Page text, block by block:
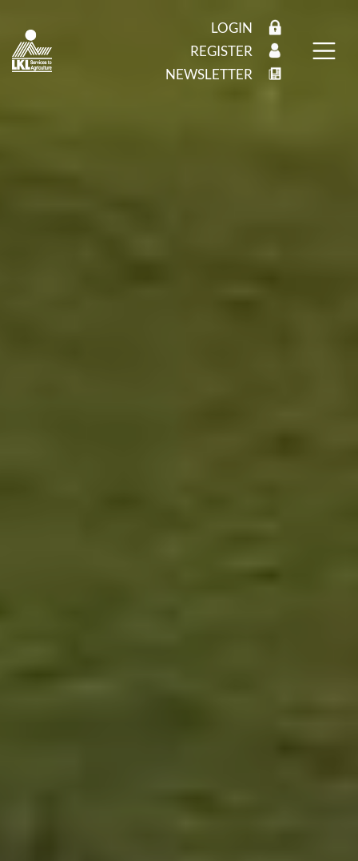
LOGIN
REGISTER
NEWSLETTER